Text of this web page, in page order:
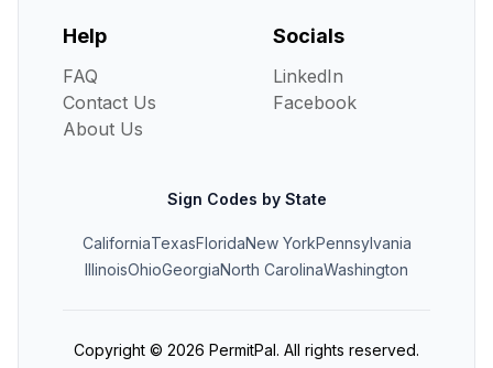
Help
FAQ
Contact Us
About Us
Socials
LinkedIn
Facebook
Sign Codes by State
CaliforniaTexasFloridaNew YorkPennsylvania
IllinoisOhioGeorgiaNorth CarolinaWashington
Copyright © 2026 PermitPal. All rights reserved.